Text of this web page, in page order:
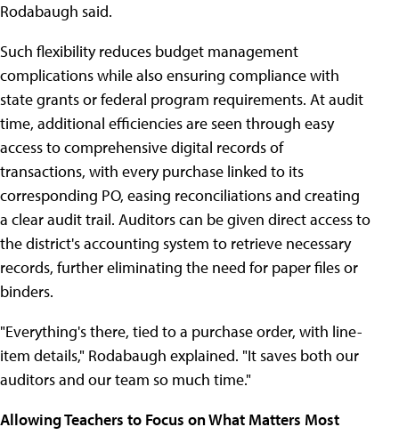
Rodabaugh said.
Such flexibility reduces budget management
complications while also ensuring compliance with
state grants or federal program requirements. At audit
time, additional efficiencies are seen through easy
access to comprehensive digital records of
transactions, with every purchase linked to its
corresponding PO, easing reconciliations and creating
a clear audit trail. Auditors can be given direct access to
the district's accounting system to retrieve necessary
records, further eliminating the need for paper files or
binders.
"Everything's there, tied to a purchase order, with line-
item details," Rodabaugh explained. "It saves both our
auditors and our team so much time."
Allowing Teachers to Focus on What Matters Most